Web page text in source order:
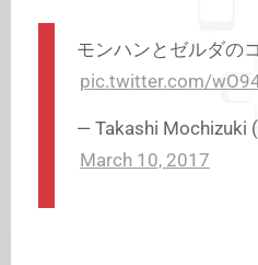
モンハンとゼルダの
pic.twitter.com/
— Takashi Mochizuki
March 10, 2017